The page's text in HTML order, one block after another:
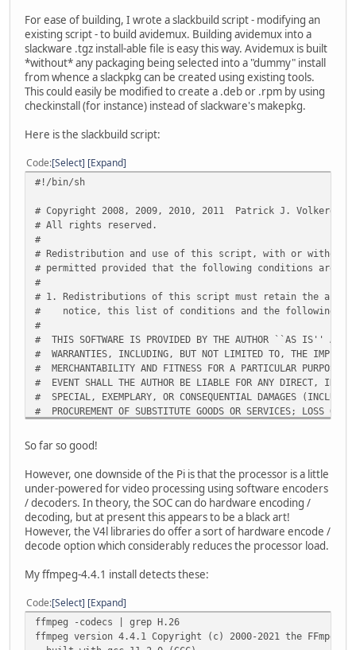
For ease of building, I wrote a slackbuild script - modifying an
existing script - to build avidemux. Building avidemux into a
slackware .tgz install-able file is easy this way. Avidemux is built
*without* any packaging being selected into a "dummy" install
from whence a slackpkg can be created using existing tools.
This could easily be modified to create a .deb or .rpm by using
checkinstall (for instance) instead of slackware's makepkg.
Here is the slackbuild script:
Code Select Expand
#!/bin/sh
# Copyright 2008, 2009, 2010, 2011 Patrick J. Volkerding,
# All rights reserved.
#
# Redistribution and use of this script, with or without
# permitted provided that the following conditions are
#
# 1. Redistributions of this script must retain the above
# notice, this list of conditions and the following
#
# THIS SOFTWARE IS PROVIDED BY THE AUTHOR ``AS IS'' AND
# WARRANTIES, INCLUDING, BUT NOT LIMITED TO, THE IMPLIED
# MERCHANTABILITY AND FITNESS FOR A PARTICULAR PURPOSE
# EVENT SHALL THE AUTHOR BE LIABLE FOR ANY DIRECT,
# SPECIAL, EXEMPLARY, OR CONSEQUENTIAL DAMAGES
# PROCUREMENT OF SUBSTITUTE GOODS OR SERVICES; LOSS OF
# WHETHER IN CONTRACT, STRICT LIABILITY, OR TORT
# OTHERWISE) ARISING IN ANY WAY OUT OF THE USE OF THIS
# ADVISED OF THE POSSIBILITY OF SUCH DAMAGE.
PKGNAM=avidemux
VERSION=2.8.0
BUILD=${BUILD:-1}
# Automatically determine the architecture we're building
if [ -z "$ARCH" ]; then
case "$( uname -m )" in
i?86) export ARCH=i486 ;;
arm*) export ARCH=arm ;;
# Unless $ARCH is already set, use uname -m for all
So far so good!
However, one downside of the Pi is that the processor is a little
under-powered for video processing using software encoders
/ decoders. In theory, the SOC can do hardware encoding /
decoding, but at present this appears to be a black art!
However, the V4l libraries do offer a sort of hardware encode /
decode option which considerably reduces the processor load.
My ffmpeg-4.4.1 install detects these:
Code Select Expand
ffmpeg -codecs | grep H.26
ffmpeg version 4.4.1 Copyright (c) 2000-2021 the FFmpeg